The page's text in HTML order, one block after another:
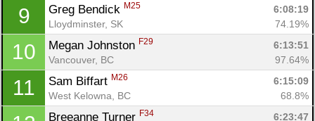
9 Greg Bendick M25
6:08:19
Lloydminster, SK
74.19%
10 Megan Johnston F29
6:13:51
Vancouver, BC
97.64%
11 Sam Biffart M26
6:15:09
West Kelowna, BC
68.8%
Breeanne Turner F34
6:23:47